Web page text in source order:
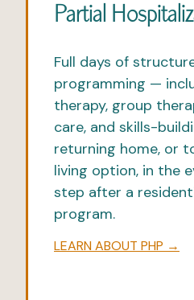
Partial
Full days of
programming —
therapy, group
care, and skills-
returning home, or
living option, in the
step after a
program.
LEARN ABOUT PHP →